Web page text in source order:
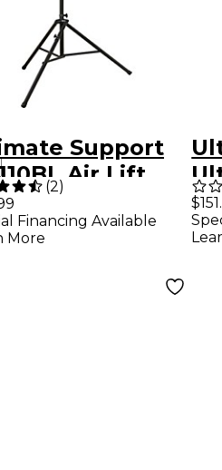
Support
Air Lift
Stand
Leveling Leg,
(2)
Financing Available
More